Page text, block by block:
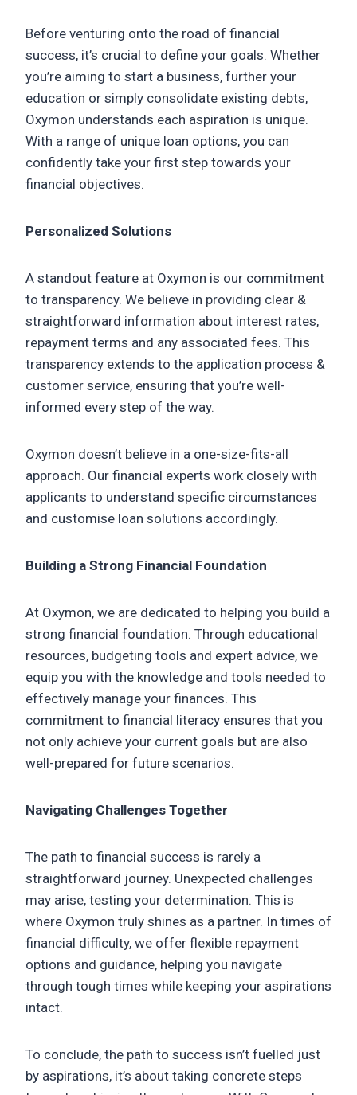
Before venturing onto the road of financial
success, it’s crucial to define your goals. Whether
you’re aiming to start a business, further your
education or simply consolidate existing debts,
Oxymon understands each aspiration is unique.
With a range of unique loan options, you can
confidently take your first step towards your
financial objectives.
Personalized Solutions
A standout feature at Oxymon is our commitment
to transparency. We believe in providing clear &
straightforward information about interest rates,
repayment terms and any associated fees. This
transparency extends to the application process &
customer service, ensuring that you’re well-
informed every step of the way.
Oxymon doesn’t believe in a one-size-fits-all
approach. Our financial experts work closely with
applicants to understand specific circumstances
and customise loan solutions accordingly.
Building a Strong Financial Foundation
At Oxymon, we are dedicated to helping you build a
strong financial foundation. Through educational
resources, budgeting tools and expert advice, we
equip you with the knowledge and tools needed to
effectively manage your finances. This
commitment to financial literacy ensures that you
not only achieve your current goals but are also
well-prepared for future scenarios.
Navigating Challenges Together
The path to financial success is rarely a
straightforward journey. Unexpected challenges
may arise, testing your determination. This is
where Oxymon truly shines as a partner. In times of
financial difficulty, we offer flexible repayment
options and guidance, helping you navigate
through tough times while keeping your aspirations
intact.
To conclude, the path to success isn’t fuelled just
by aspirations, it’s about taking concrete steps